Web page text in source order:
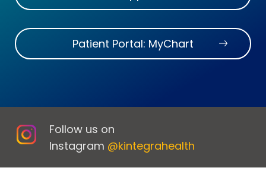
Patient Portal: MyChart
Follow us on
Instagram @kintegrahealth